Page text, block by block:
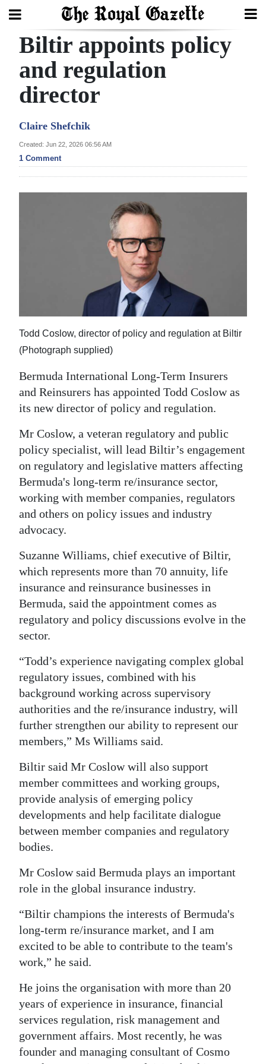
Search
Home
Year
Review
Bermuda
Budget
Sport
Life
Opinion
RG
Jobs
Classifieds
Obituaries
Weather
Digital
edition
RGMags
Drive
For
Change
Biltir appoints policy
and regulation
director
Claire Shefchik
Created: Jun 22, 2026 06:56 AM
1 Comment
Todd Coslow, director of policy and regulation at Biltir
(Photograph supplied)
Bermuda International Long-Term Insurers
and Reinsurers has appointed Todd Coslow as
its new director of policy and regulation.
Mr Coslow, a veteran regulatory and public
policy specialist, will lead Biltir’s engagement
on regulatory and legislative matters affecting
Bermuda's long-term re/insurance sector,
working with member companies, regulators
and others on policy issues and industry
advocacy.
Suzanne Williams, chief executive of Biltir,
which represents more than 70 annuity, life
insurance and reinsurance businesses in
Bermuda, said the appointment comes as
regulatory and policy discussions evolve in the
sector.
“Todd’s experience navigating complex global
regulatory issues, combined with his
background working across supervisory
authorities and the re/insurance industry, will
further strengthen our ability to represent our
members,” Ms Williams said.
Biltir said Mr Coslow will also support
member committees and working groups,
provide analysis of emerging policy
developments and help facilitate dialogue
between member companies and regulatory
bodies.
Mr Coslow said Bermuda plays an important
role in the global insurance industry.
“Biltir champions the interests of Bermuda's
long-term re/insurance market, and I am
excited to be able to contribute to the team's
work,” he said.
He joins the organisation with more than 20
years of experience in insurance, financial
services regulation, risk management and
government affairs. Most recently, he was
founder and managing consultant of Cosmo